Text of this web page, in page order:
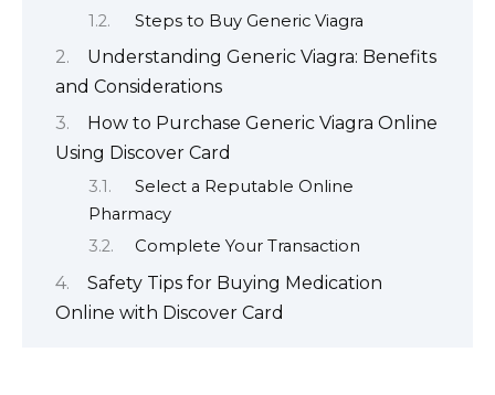
Steps to Buy Generic Viagra
Understanding Generic Viagra: Benefits
and Considerations
How to Purchase Generic Viagra Online
Using Discover Card
Select a Reputable Online
Pharmacy
Complete Your Transaction
Safety Tips for Buying Medication
Online with Discover Card